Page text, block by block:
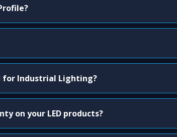
for Industrial Lighting?
on your LED products?